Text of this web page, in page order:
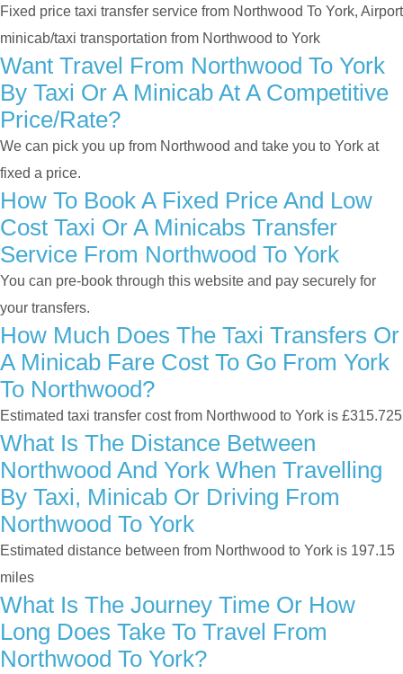
Fixed price taxi transfer service from Northwood To York, Airport
minicab/taxi transportation from Northwood to York
Want Travel From Northwood To York
By Taxi Or A Minicab At A Competitive
Price/rate?
We can pick you up from Northwood and take you to York at
fixed a price.
How To Book A Fixed Price And Low
Cost Taxi Or A Minicabs Transfer
Service From Northwood To York
You can pre-book through this website and pay securely for
your transfers.
How Much Does The Taxi Transfers Or
A Minicab Fare Cost To Go From York
To Northwood?
Estimated taxi transfer cost from Northwood to York is £315.725
What Is The Distance Between
Northwood And York When Travelling
By Taxi, Minicab Or Driving From
Northwood To York
Estimated distance between from Northwood to York is 197.15
miles
What Is The Journey Time Or How
Long Does Take To Travel From
Northwood To York?